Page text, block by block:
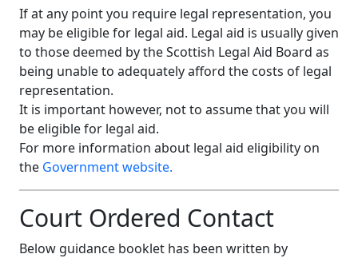
If at any point you require legal representation, you
may be eligible for legal aid. Legal aid is usually given
to those deemed by the Scottish Legal Aid Board as
being unable to adequately afford the costs of legal
representation.
It is important however, not to assume that you will
be eligible for legal aid.
For more information about legal aid eligibility on
the Government website.
Court Ordered Contact
Below guidance booklet has been written by